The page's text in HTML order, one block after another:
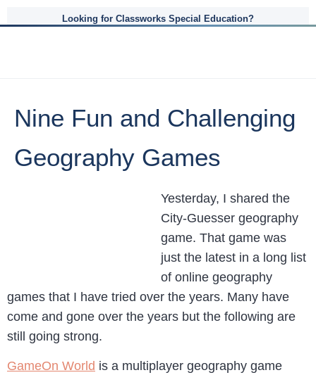
Looking for Classworks Special Education?
Nine Fun and Challenging
Geography Games
Yesterday, I shared the
City-Guesser geography
game. That game was
just the latest in a long list
of online geography
games that I have tried over the years. Many have
come and gone over the years but the following are
still going strong.
GameOn World is a multiplayer geography game